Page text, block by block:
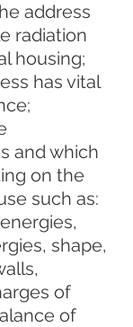
address
radiation
housing;
has vital
and which
on the
such as:
shape,
of
of